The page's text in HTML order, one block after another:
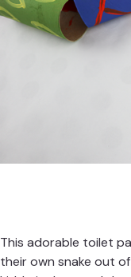
This adorable toilet
their own snake out